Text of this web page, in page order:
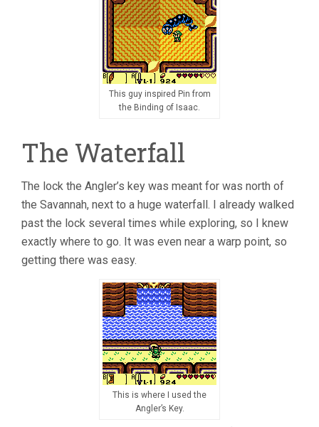
This guy inspired Pin from
the Binding of Isaac.
The Waterfall
The lock the Angler’s key was meant for was north of
the Savannah, next to a huge waterfall. I already walked
past the lock several times while exploring, so I knew
exactly where to go. It was even near a warp point, so
getting there was easy.
This is where I used the
Angler’s Key.